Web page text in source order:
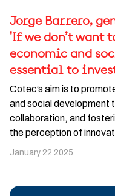
Jorge Barrero,
'If we don’t want
economic and
essential to
Cotec’s aim is to
and social development
collaboration, and
the perception of
January 22 2025